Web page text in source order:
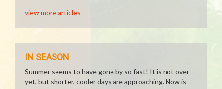
view more articles
IN SEASON
Summer seems to have gone by so fast! It is not over
yet, but shorter, cooler days are approaching. Now is